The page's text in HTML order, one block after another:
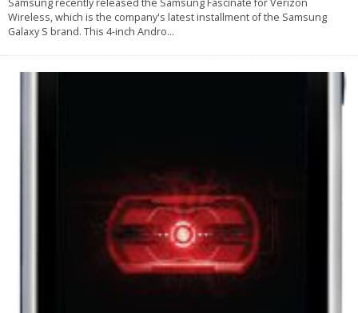
Samsung recently released the Samsung Fascinate for Verizon
Wireless, which is the company's latest installment of the Samsung
Galaxy S brand. This 4-inch Andro...